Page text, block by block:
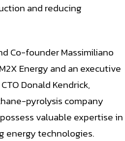
and reducing
Co-founder Massimiliano
Energy and an executive
Donald Kendrick,
pyrolysis company
valuable expertise in
energy technologies.